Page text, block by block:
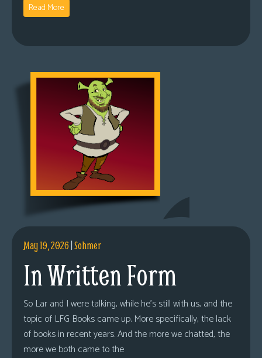
Read More
May 19, 2026|Sohmer
In Written Form
So Lar and I were talking, while he’s still with us, and the
topic of LFG Books came up. More specifically, the lack
of books in recent years. And the more we chatted, the
more we both came to the